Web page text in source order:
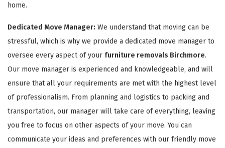
home.
Dedicated Move Manager: We understand that moving can be
stressful, which is why we provide a dedicated move manager to
oversee every aspect of your furniture removals Birchmore.
Our move manager is experienced and knowledgeable, and will
ensure that all your requirements are met with the highest level
of professionalism. From planning and logistics to packing and
transportation, our manager will take care of everything, leaving
you free to focus on other aspects of your move. You can
communicate your ideas and preferences with our friendly move